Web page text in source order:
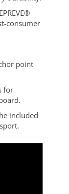
consumer
point
for
included